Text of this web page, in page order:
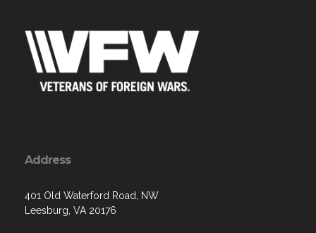
Address
401 Old Waterford Road, NW
Leesburg, VA 20176